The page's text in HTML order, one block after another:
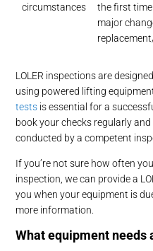
circumstances
the first
major
LOLER inspections are
using powered lifting
tests is essential for a
book your checks regularly
conducted by a competent
If you’re not sure how often
inspection, we can provide a
you when your equipment is
more information.
What equipment needs